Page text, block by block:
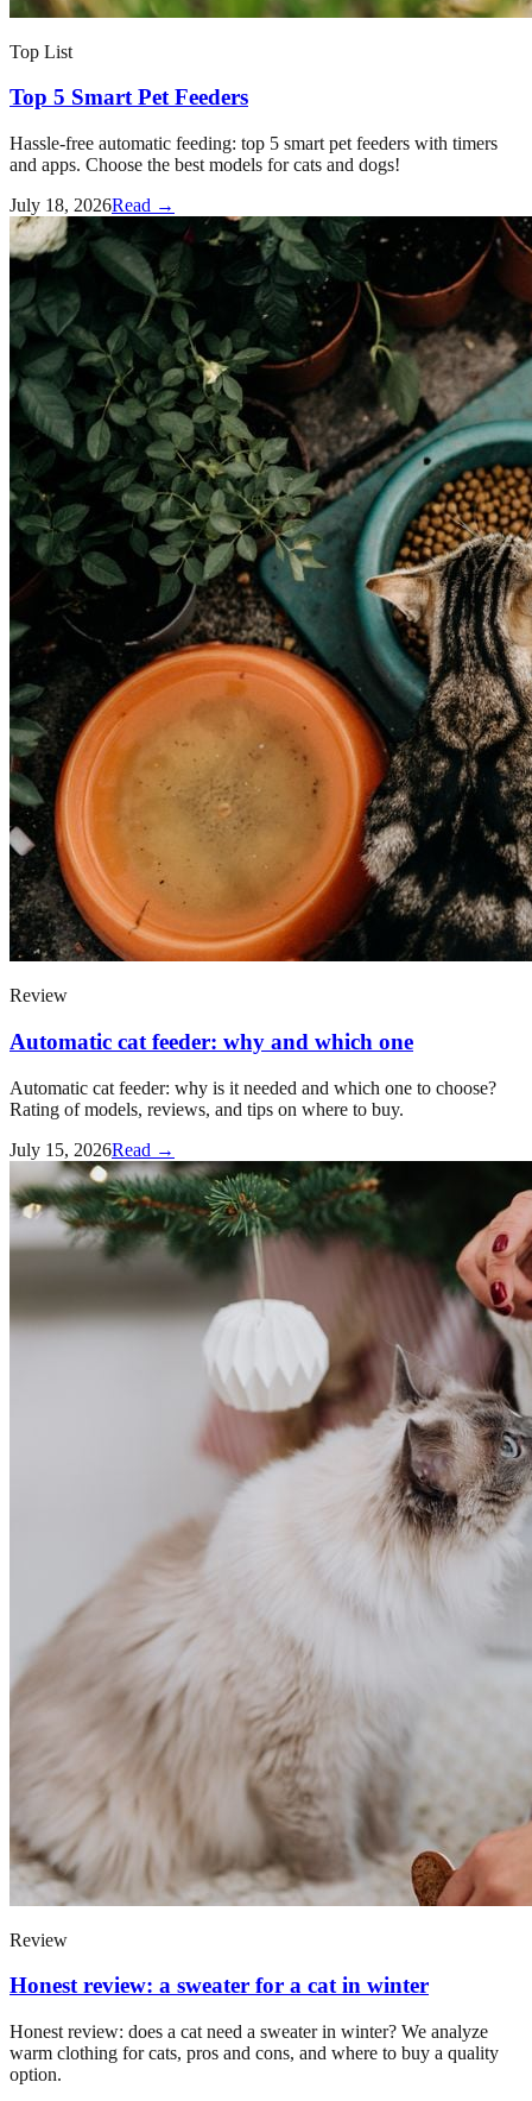
Top List
Top 5 Smart Pet Feeders
Hassle-free automatic feeding: top 5 smart pet feeders with timers
and apps. Choose the best models for cats and dogs!
July 18, 2026Read →
Review
Automatic cat feeder: why and which one
Automatic cat feeder: why is it needed and which one to choose?
Rating of models, reviews, and tips on where to buy.
July 15, 2026Read →
Review
Honest review: a sweater for a cat in winter
Honest review: does a cat need a sweater in winter? We analyze
warm clothing for cats, pros and cons, and where to buy a quality
option.